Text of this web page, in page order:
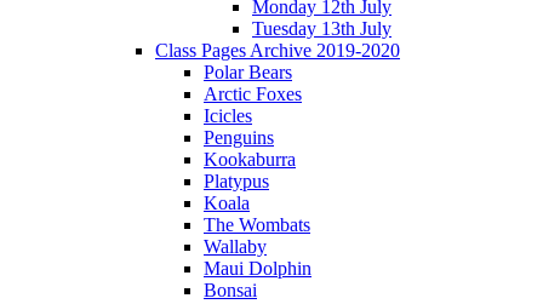
Monday 12th July
Tuesday 13th July
Class Pages Archive 2019-2020
Polar Bears
Arctic Foxes
Icicles
Penguins
Kookaburra
Platypus
Koala
The Wombats
Wallaby
Maui Dolphin
Bonsai